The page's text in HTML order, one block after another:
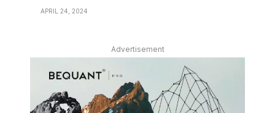
APRIL 24, 2024
Advertisement